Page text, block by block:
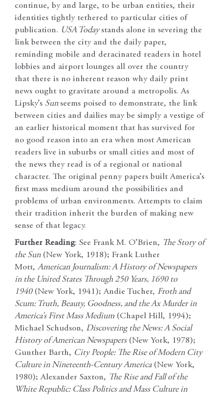
continue, by and large, to be urban entities, their
identities tightly tethered to particular cities of
publication. USA Todaystands alone in severing the
link between the city and the daily paper,
reminding mobile and deracinated readers in hotel
lobbies and airport lounges all over the country
that there is no inherent reason why daily print
news ought to gravitate around a metropolis. As
Lipsky’s Sunseems poised to demonstrate, the link
between cities and dailies may be simply a vestige of
an earlier historical moment that has survived for
no good reason into an era when most American
readers live in suburbs or small cities and most of
the news they read is of a regional or national
character. The original penny papers built America’s
first mass medium around the possibilities and
problems of urban environments. Attempts to claim
their tradition inherit the burden of making new
sense of that legacy.
Further Reading: See Frank M. O’Brien, The Story of
the Sun(New York, 1918); Frank Luther
Mott,American Journalism: A History of Newspapers
in the United States Through 250 Years, 1690 to
1940(New York, 1941); Andie Tucher, Froth and
Scum: Truth, Beauty, Goodness, and the Ax Murder in
America’s First Mass Medium (Chapel Hill, 1994);
Michael Schudson, Discovering the News: A Social
History of American Newspapers(New York, 1978);
Gunther Barth, City People: The Rise of Modern City
Culture in Nineteenth-Century America(New York,
1980); Alexander Saxton, The Rise and Fall of the
White Republic: Class Politics and Mass Culture in